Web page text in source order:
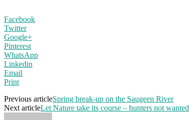
Facebook
Twitter
Google+
Pinterest
WhatsApp
Linkedin
Email
Print
Previous articleSpring break-up on the Saugeen River
Next articleLet Nature take its course – hunters not wanted